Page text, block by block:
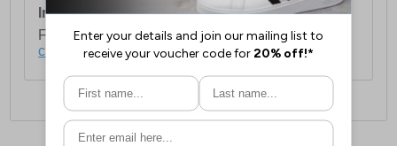
International Delivery:Costs £14.99.
For full delivery and postage information, please
click here.